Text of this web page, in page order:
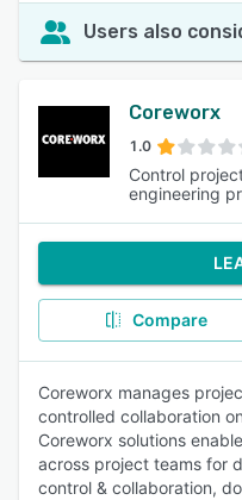
Users also
Coreworx
1.0
Control
engineering
Compare
Coreworx manages
controlled collaboration
Coreworx solutions
across project teams for
control & collaboration,